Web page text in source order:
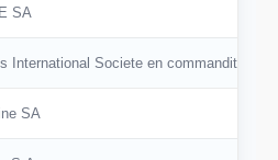
SA
International Societe en commandite par
SA